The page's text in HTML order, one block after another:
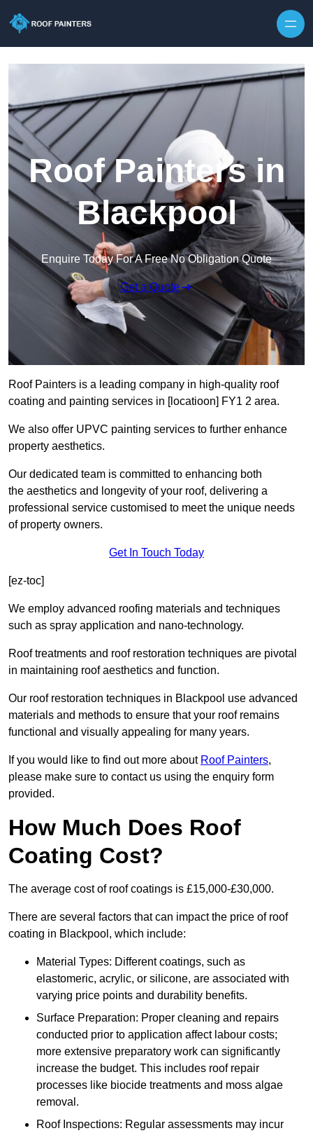
Roof Painters in
Blackpool
Enquire Today For A Free No Obligation Quote
Get a Quote
Roof Painters is a leading company in high-quality roof
coating and painting services in [locatioon] FY1 2 area.
We also offer UPVC painting services to further enhance
property aesthetics.
Our dedicated team is committed to enhancing both
the aesthetics and longevity of your roof, delivering a
professional service customised to meet the unique needs
of property owners.
Get In Touch Today
[ez-toc]
We employ advanced roofing materials and techniques
such as spray application and nano-technology.
Roof treatments and roof restoration techniques are pivotal
in maintaining roof aesthetics and function.
Our roof restoration techniques in Blackpool use advanced
materials and methods to ensure that your roof remains
functional and visually appealing for many years.
If you would like to find out more about Roof Painters,
please make sure to contact us using the enquiry form
provided.
How Much Does Roof
Coating Cost?
The average cost of roof coatings is £15,000-£30,000.
There are several factors that can impact the price of roof
coating in Blackpool, which include:
Material Types: Different coatings, such as
elastomeric, acrylic, or silicone, are associated with
varying price points and durability benefits.
Surface Preparation: Proper cleaning and repairs
conducted prior to application affect labour costs;
more extensive preparatory work can significantly
increase the budget. This includes roof repair
processes like biocide treatments and moss algae
removal.
Roof Inspections: Regular assessments may incur